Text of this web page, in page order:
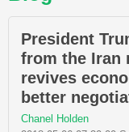
President
from the Iran
revives
better
Chanel Holden